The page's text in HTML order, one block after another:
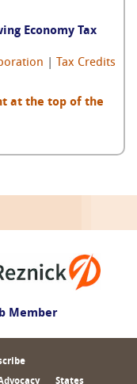
Economy Tax
Tax Credits
at the top of the
Member
States